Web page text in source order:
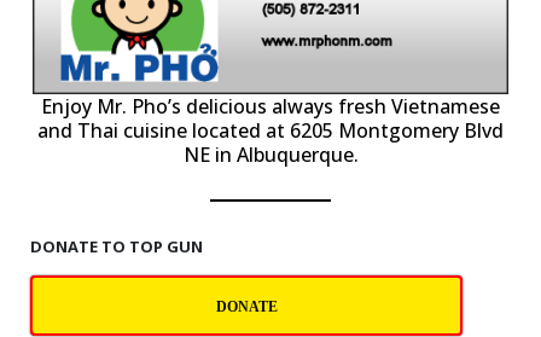
Enjoy Mr. Pho’s delicious always fresh Vietnamese
and Thai cuisine located at 6205 Montgomery Blvd
NE in Albuquerque.
DONATE TO TOP GUN
DONATE